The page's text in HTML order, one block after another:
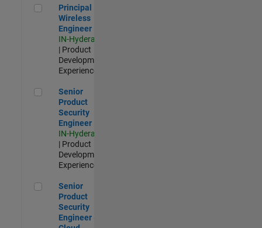
Principal Wireless Engineer
Principal
Wireless
Engineer
IN-Hyderabad
| Product
Development |
Experienced
Senior Product Security Engineer
Senior
Product
Security
Engineer
IN-Hyderabad
| Product
Development |
Experienced
Senior Product Security Engineer - Cloud Security
Senior
Product
Security
Engineer -